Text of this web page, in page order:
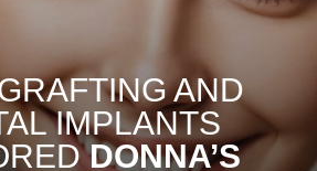
AND
IMPLANTS
DONNA’S